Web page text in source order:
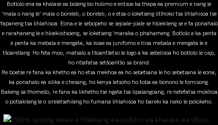
Botlolo ena ea khalase ea boleng bo holimo e entsoe ka thepa ea premium e nang le
'mala o nang le' mala o boreleli, o boreleli, o e etsa o loketseng litlhoko tsa lihlahisoa tse
fapaneng tsa lihlahisoa. Eona e le sebopeho se sejoale-joale se hloekileng se e fa ponahalo
e rarahaneng le e hloekisitsoeng, se loketseng 'maraka o phahameng. Botlolo e ka penta
e penta ka mebala e mengata, ka koae ea junifomo e tiisa mebala e mengata le e
tšoarellang. Ho feta moo, matsalo a tšoantšetso le logo a ka sebelisoa ho botlolo le cap,
ho ntlafatsa setšoantšo sa brand.
Re boetse re fana ka khetho ea ho etsa mekhoa ea ho sebetsana le ho sebetsana le eona,
ka ponahalo ea silika e chesang, ho kenya letsoho ho toba ea bonono le tomisong.
Bakeng sa thomello, re fana ka likhetho tse ngata tsa lipalangoang, re netefatsa mokhoa
o potlakileng le o sireletsehileng ho fumana lihlahisoa ho bareki ka nako le polokeho.